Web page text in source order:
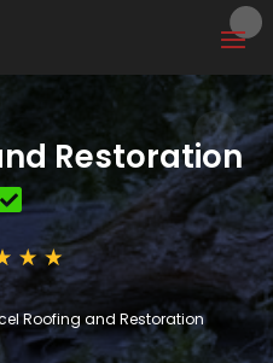
Restoration
Roofing and Restoration